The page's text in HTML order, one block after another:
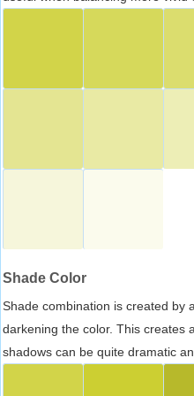
Shade Color
Shade combination is created by
darkening the color. This creates
shadows can be quite dramatic